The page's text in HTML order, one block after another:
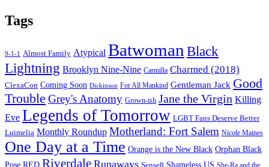
Tags
9-1-1 Almost Family Atypical BatwomanBlack
Lightning Brooklyn Nine-Nine Carmilla Charmed (2018)
ClexaCon Coming Soon Dickinson For All Mankind Gentleman Jack Good
Trouble Grey's Anatomy Grown-ish Jane the Virgin Killing
Eve Legends of Tomorrow LGBT Fans Deserve Better
Luimelia Monthly Roundup Motherland: Fort Salem Nicole Maines
One Day at a Time Orange is the New Black Orphan Black
Pose RED Riverdale Runaways Sense8 Shameless US